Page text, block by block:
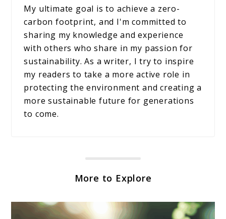
My ultimate goal is to achieve a zero-
carbon footprint, and I'm committed to
sharing my knowledge and experience
with others who share in my passion for
sustainability. As a writer, I try to inspire
my readers to take a more active role in
protecting the environment and creating a
more sustainable future for generations
to come.
More to Explore